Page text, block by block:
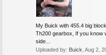
My Buick with 455.4 big
Th200 gearbox, If you know
side...
Uploaded by: Buick Aug 2,